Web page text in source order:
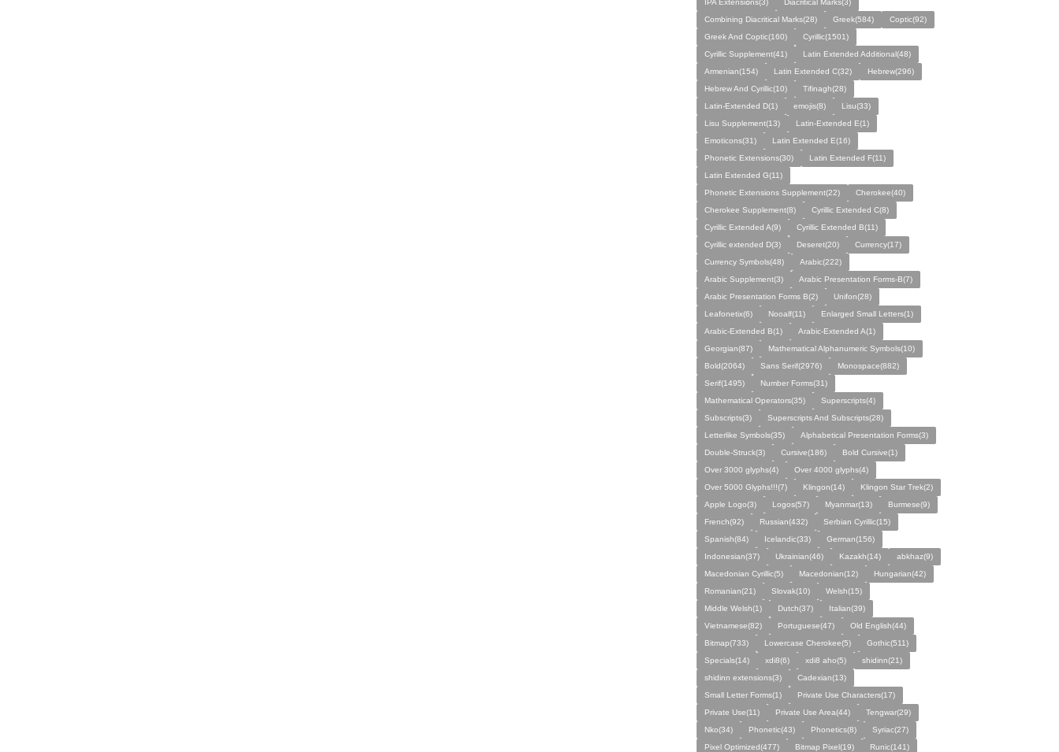
IPA Eхtеnsіօns(3)
Diacritical Marks(3)
Combining Diacritical Marks(28)
Greek(584)
Coptic(92)
Greek And Coptic(160)
Cyrillic(1501)
Cyrillic Supplement(41)
Latin Extended Additional(48)
Armenian(154)
Latin Extended C(32)
Hebrew(296)
Hebrew And Cyrillic(10)
Tifinagh(28)
Latin-Extended D(1)
emojis(8)
Lisu(33)
Lisu Supplement(13)
Latin-Extended E(1)
Emoticons(31)
Latin Extended E(16)
Phonetic Extensions(30)
Latin Extended F(11)
Latin Extended G(11)
Phonetic Extensions Supplement(22)
Cherokee(40)
Cherokee Supplement(8)
Cyrillic Extended C(8)
Cyrillic Extended A(9)
Cyrillic Extended B(11)
Cyrillic extended D(3)
Deseret(20)
Currency(17)
Currency Symbols(48)
Arabic(222)
Arabic Supplement(3)
Arabic Presentation Forms-B(7)
Arabic Presentation Forms B(2)
Unifon(28)
Leafonetix(6)
Nooalf(11)
Enlarged Small Letters(1)
Arabic-Extended B(1)
Arabic-Extended A(1)
Georgian(87)
Mathematical Alphanumeric Symbols(10)
Bold(2064)
Sans Serif(2976)
Monospace(882)
Serif(1495)
Number Forms(31)
Mathematical Operators(35)
Superscripts(4)
Subscripts(3)
Superscripts And Subscripts(28)
Letterlike Symbols(35)
Alphabetical Presentation Forms(3)
Double-Struck(3)
Cursive(186)
Bold Cursive(1)
Over 3000 glyphs(4)
Over 4000 glyphs(4)
Over 5000 Glyphs!!!(7)
Klingon(14)
Klingon Star Trek(2)
Apple Logo(3)
Logos(57) Myanmar(13)
Burmese(9)
French(92)
Russian(432)
Serbian Cyrillic(15)
Spanish(84)
Icelandic(33)
German(156)
Indonesian(37)
Ukrainian(46) Kazakh(14)
abkhaz(9)
Macedonian Cyrillic(5)
Macedonian(12)
Hungarian(42)
Romanian(21)
Slovak(10)
Welsh(15)
Middle Welsh(1)
Dutch(37)
Italian(39)
Vietnamese(82)
Portuguese(47)
Old English(44)
Bitmap(733)
Lowercase Cherokee(5)
Gothic(511)
Specials(14)
xdi8(6) xdi8 aho(5)
shidinn(21)
shidinn extensions(3)
Cadexian(13)
Small Letter Forms(1)
Private Use Characters(17)
Private Use(11)
Private Use Area(44)
Tengwar(29)
Nko(34)
Phonetic(43) Phonetics(8)
Syriac(27)
Pixel Optimized(477)
Bitmap Pixel(19)
Runic(141)